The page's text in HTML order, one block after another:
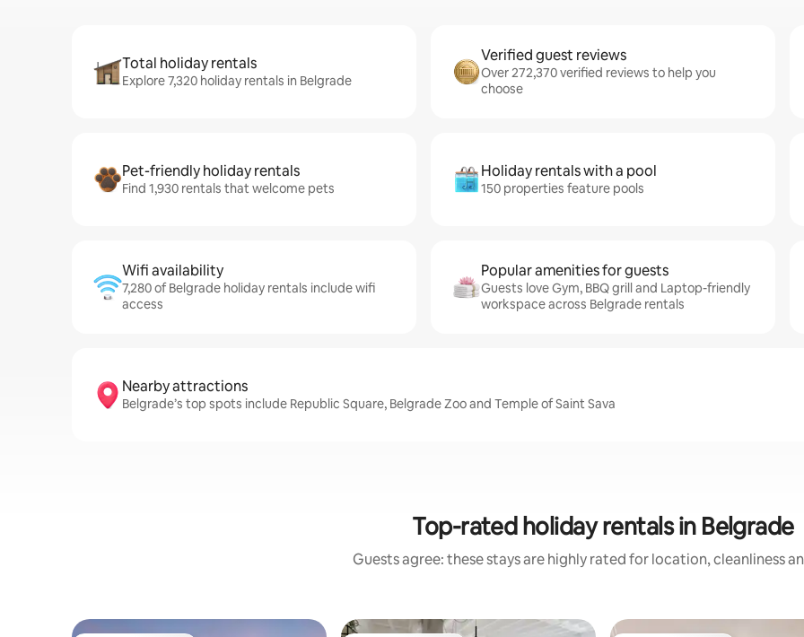
Total holiday rentals
Explore 7,320 holiday rentals in Belgrade
Verified guest reviews
Over 272,370 verified reviews to help you
choose
Pet-friendly holiday rentals
Find 1,930 rentals that welcome pets
Holiday rentals with a pool
150 properties feature pools
Wifi availability
7,280 of Belgrade holiday rentals include wifi
access
Popular amenities for guests
Guests love Gym, BBQ grill and Laptop-friendly
workspace across Belgrade rentals
Nearby attractions
Belgrade’s top spots include Republic Square, Belgrade Zoo and Temple of Saint Sava
Top-rated holiday rentals in Belgrade
Guests agree: these stays are highly rated for location, cleanliness